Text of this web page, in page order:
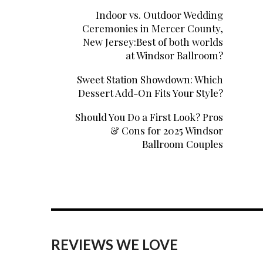
Indoor vs. Outdoor Wedding
Ceremonies in Mercer County,
New Jersey:Best of both worlds
at Windsor Ballroom?
Sweet Station Showdown: Which
Dessert Add-On Fits Your Style?
Should You Do a First Look? Pros
& Cons for 2025 Windsor
Ballroom Couples
REVIEWS WE LOVE